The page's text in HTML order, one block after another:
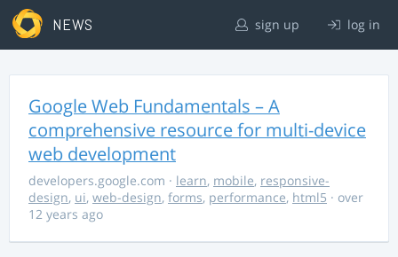
NEWS sign up log in
Google Web Fundamentals – A
comprehensive resource for multi-device
web development
developers.google.com · learn, mobile, responsive-
design, ui, web-design, forms, performance, html5 · over
12 years ago